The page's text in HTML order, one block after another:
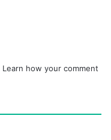
Learn how your comment